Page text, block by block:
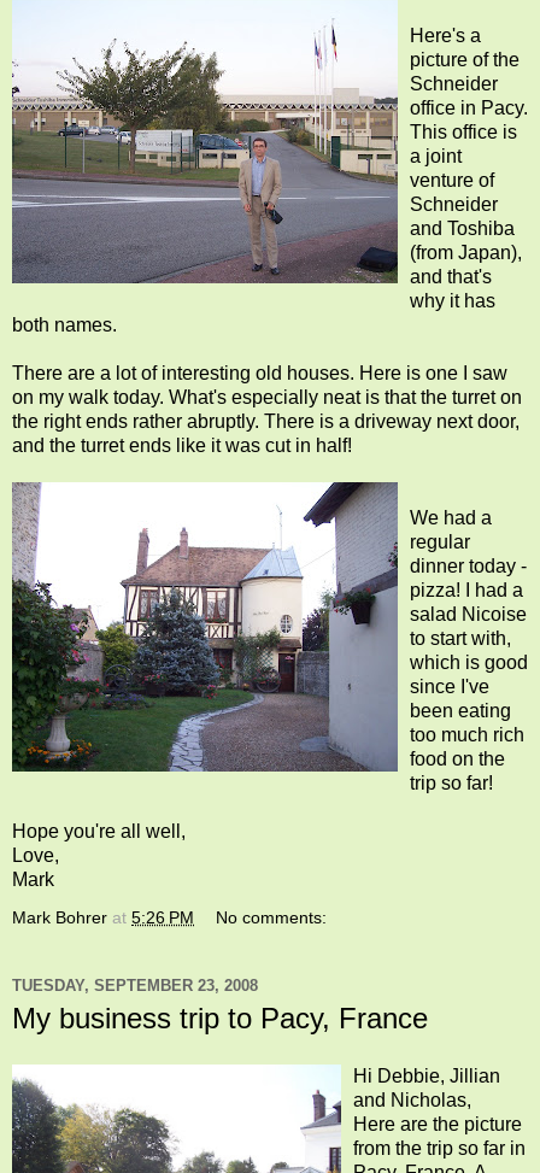
Here's a
picture of the
Schneider
office in Pacy.
This office is
a joint
venture of
Schneider
and Toshiba
(from Japan),
and that's
why it has
both names.
There are a lot of interesting old houses. Here is one I saw
on my walk today. What's especially neat is that the turret on
the right ends rather abruptly. There is a driveway next door,
and the turret ends like it was cut in half!
We had a
regular
dinner today -
pizza! I had a
salad Nicoise
to start with,
which is good
since I've
been eating
too much rich
food on the
trip so far!
Hope you're all well,
Love,
Mark
Mark Bohrer at 5:26 PM No comments:
TUESDAY, SEPTEMBER 23, 2008
My business trip to Pacy, France
Hi Debbie, Jillian
and Nicholas,
Here are the picture
from the trip so far in